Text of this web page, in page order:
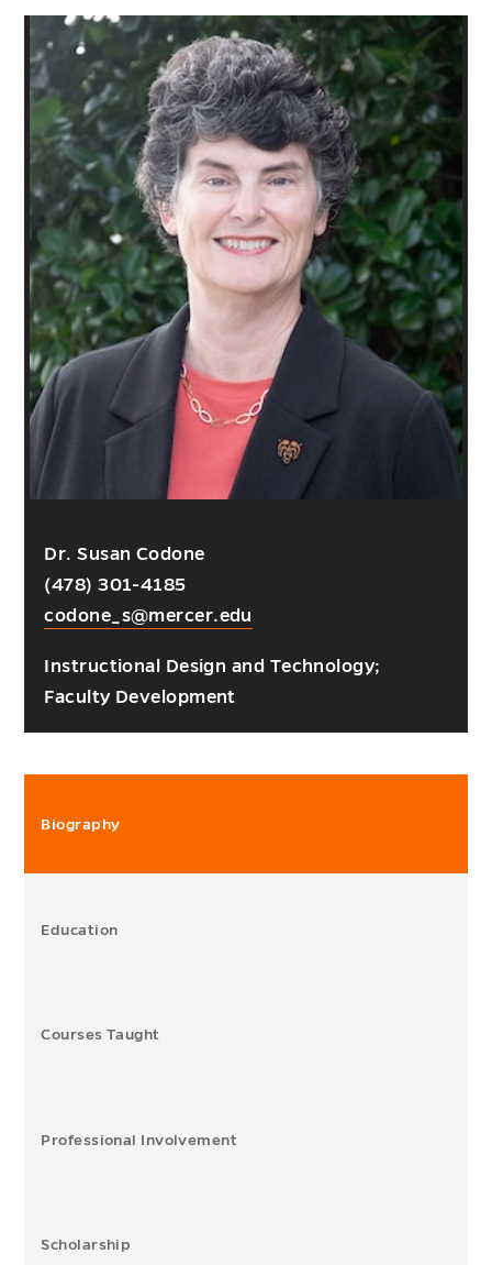
Dr. Susan Codone
(478) 301-4185
codone_s@mercer.edu
Instructional Design and Technology;
Faculty Development
Biography
Education
Courses Taught
Professional Involvement
Scholarship